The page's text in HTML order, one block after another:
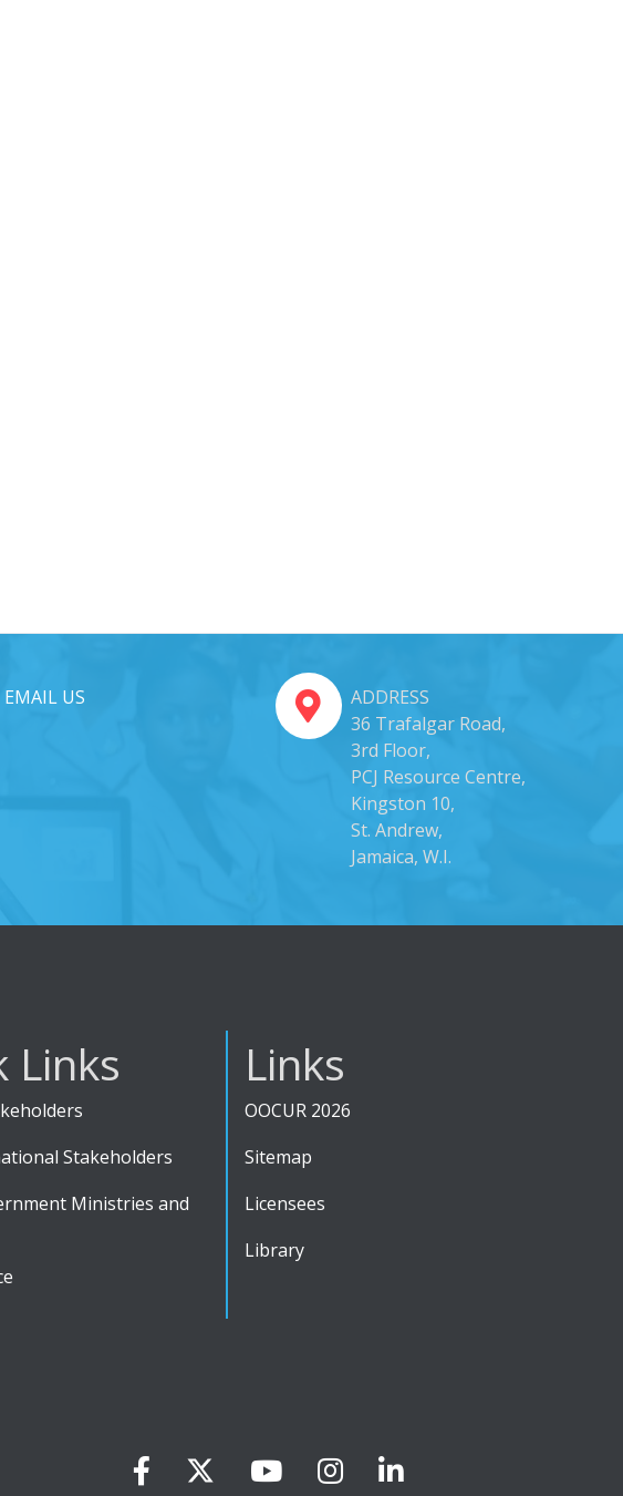
EMAIL US
ADDRESS
36 Trafalgar Road,
3rd Floor,
PCJ Resource Centre,
Kingston 10,
St. Andrew,
Jamaica, W.I.
Links
Stakeholders
Ministries and
Links
OOCUR 2026
Sitemap
Licensees
Library